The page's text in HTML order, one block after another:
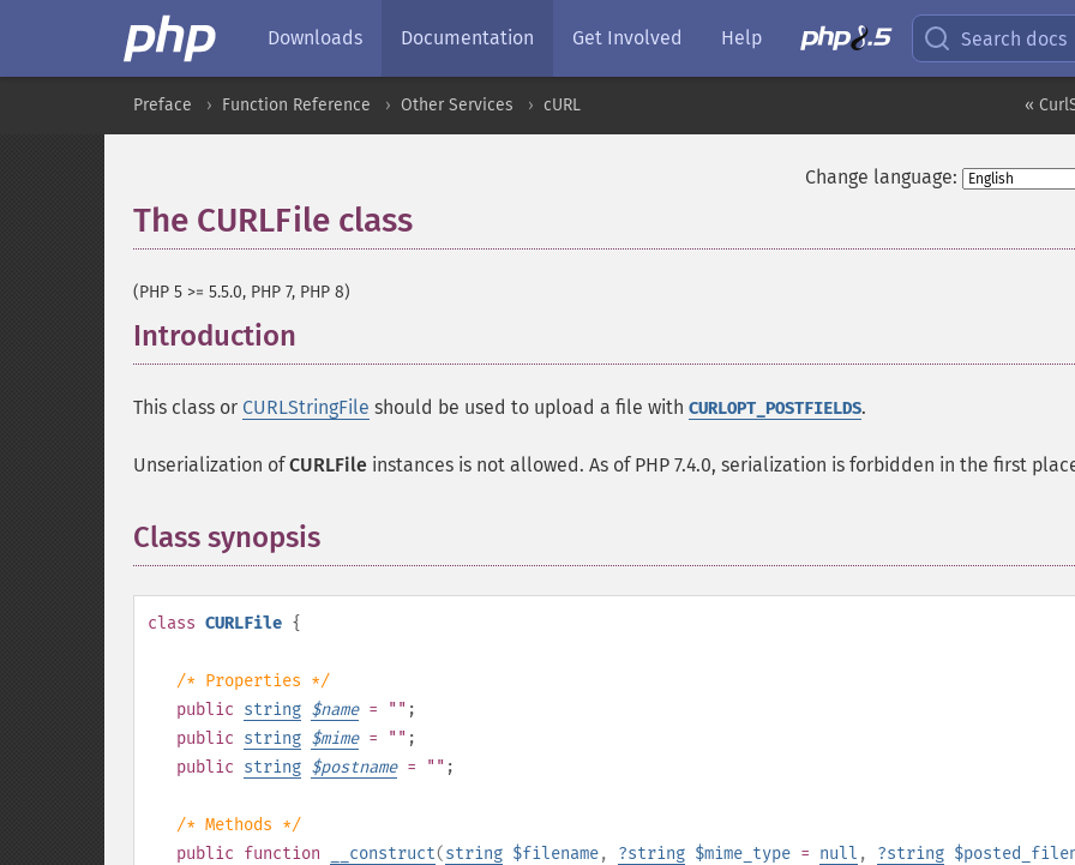
Downloads Documentation Get Involved Help Search docs
«
Preface Function Reference Other Services cURL
Change language:
The CURLFile class
(PHP 5 >= 5.5.0, PHP 7, PHP 8)
Introduction
This class or CURLStringFile should be used to upload a file with CURLOPT_POSTFIELDS.
Unserialization ofCURLFile instances is not allowed. As of PHP 7.4.0, serialization is forbidden in the first
Class synopsis
class CURLFile {
/* Properties */
public string $name= "" ;
public string $mime= "" ;
public string $postname= "" ;
/* Methods */
public function __construct(string $filename, ?string $mime_type = null , ?string